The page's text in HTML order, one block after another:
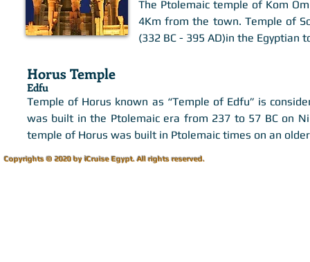
Horus Temple
Edfu
Temple of Horus known as “Temple of Edfu” is
was built in the Ptolemaic era from 237 to 57 BC on
temple of Horus was built in Ptolemaic times on an
The Ptolemaic temple of Kom
4Km from the town. Temple of
(332 BC - 395 AD)in the Egyptian
Copyrights © 2020 by iCruise Egypt.All rights reserved.